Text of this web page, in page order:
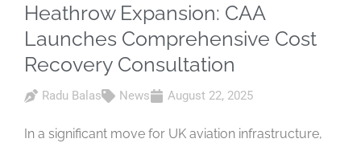
Heathrow Expansion: CAA
Launches Comprehensive Cost
Recovery Consultation
Radu Balas News August 22, 2025
In a significant move for UK aviation infrastructure,